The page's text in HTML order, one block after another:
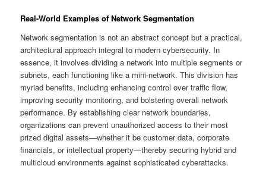
Real-World Examples of Network Segmentation
Network segmentation is not an abstract concept but a practical,
architectural approach integral to modern cybersecurity. In
essence, it involves dividing a network into multiple segments or
subnets, each functioning like a mini-network. This division has
myriad benefits, including enhancing control over traffic flow,
improving security monitoring, and bolstering overall network
performance. By establishing clear network boundaries,
organizations can prevent unauthorized access to their most
prized digital assets—whether it be customer data, corporate
financials, or intellectual property—thereby securing hybrid and
multicloud environments against sophisticated cyberattacks.